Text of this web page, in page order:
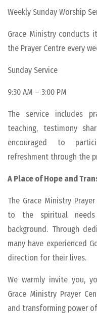
Weekly Sunday Worship
Grace Ministry conducts
the Prayer Centre every
Sunday Service
9:30 AM – 3:00 PM
The service includes
teaching, testimony
encouraged to
refreshment through the
A Place of Hope and
The Grace Ministry
to the spiritual
background. Through
many have experienced
direction for their lives.
We warmly invite you,
Grace Ministry Prayer
and transforming power